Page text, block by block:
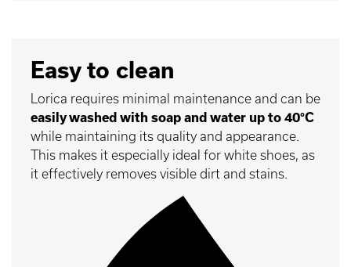
Easy to clean
Lorica requires minimal maintenance and can be
easily washed with soap and water up to 40°C
while maintaining its quality and appearance.
This makes it especially ideal for white shoes, as
it effectively removes visible dirt and stains.